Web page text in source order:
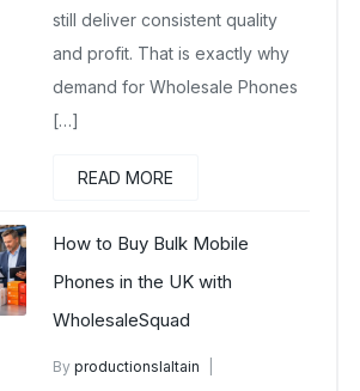
still deliver consistent quality
and profit. That is exactly why
demand for Wholesale Phones
[…]
READ MORE
How to Buy Bulk Mobile
Phones in the UK with
WholesaleSquad
Byproductionslaltain